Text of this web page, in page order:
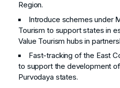
Region.
Introduce schemes under
Tourism to support states in
Value Tourism hubs in
Fast-tracking of the East
to support the development
Purvodaya states.